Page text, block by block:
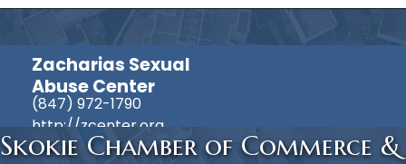
Zacharias Sexual
Abuse Center
(847) 972-1790
http://zcenter.org
Skokie Chamber of Commerce &